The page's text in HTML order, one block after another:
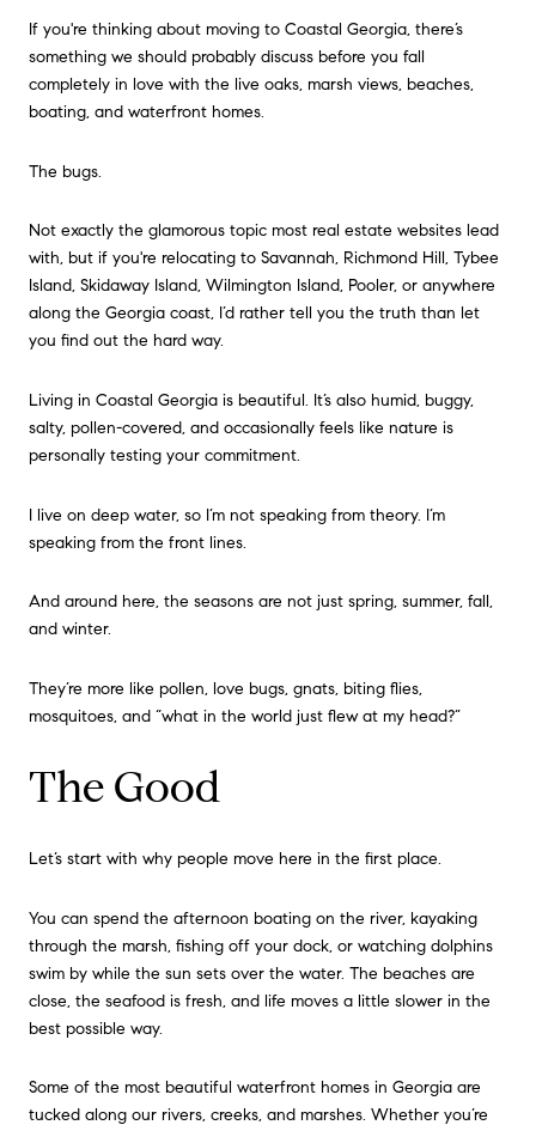
If you're thinking about moving to Coastal Georgia, there’s
something we should probably discuss before you fall
completely in love with the live oaks, marsh views, beaches,
boating, and waterfront homes.
The bugs.
Not exactly the glamorous topic most real estate websites lead
with, but if you're relocating to Savannah, Richmond Hill, Tybee
Island, Skidaway Island, Wilmington Island, Pooler, or anywhere
along the Georgia coast, I’d rather tell you the truth than let
you find out the hard way.
Living in Coastal Georgia is beautiful. It’s also humid, buggy,
salty, pollen-covered, and occasionally feels like nature is
personally testing your commitment.
I live on deep water, so I’m not speaking from theory. I’m
speaking from the front lines.
And around here, the seasons are not just spring, summer, fall,
and winter.
They’re more like pollen, love bugs, gnats, biting flies,
mosquitoes, and “what in the world just flew at my head?”
The Good
Let’s start with why people move here in the first place.
You can spend the afternoon boating on the river, kayaking
through the marsh, fishing off your dock, or watching dolphins
swim by while the sun sets over the water. The beaches are
close, the seafood is fresh, and life moves a little slower in the
best possible way.
Some of the most beautiful waterfront homes in Georgia are
tucked along our rivers, creeks, and marshes. Whether you’re